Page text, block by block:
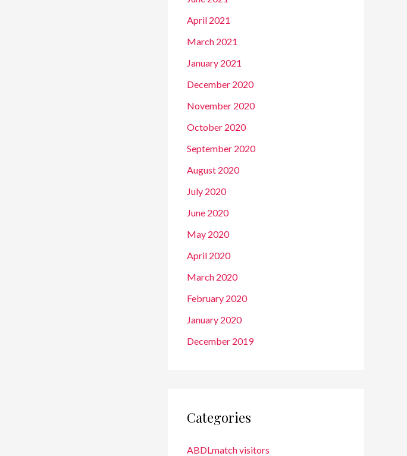
April 2021
March 2021
January 2021
December 2020
November 2020
October 2020
September 2020
August 2020
July 2020
June 2020
May 2020
April 2020
March 2020
February 2020
January 2020
December 2019
Categories
ABDLmatch visitors